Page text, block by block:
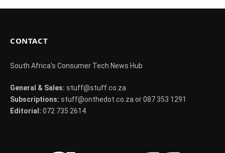
CONTACT
South Africa's Consumer Tech News Hub
General & Sales: stuff@stuff.co.za
Subscriptions: stuff@onthedot.co.za or 087 353 1291
Editorial: 072 735 2614